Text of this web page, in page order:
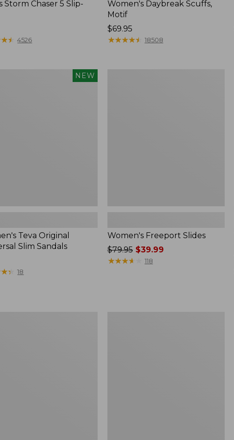
Storm Chaser 5 Slip-
★★
★★ 4526
Women's Daybreak Scuffs,
Motif
Price:
$69.95
$69.95
★★★★★
★★★★★ 18508
NEW
Teva Original
Slim Sandals
★★
★★ 18
Women's Freeport Slides
Price
was
$79.95$39.99
★★★★
★★★★ 118